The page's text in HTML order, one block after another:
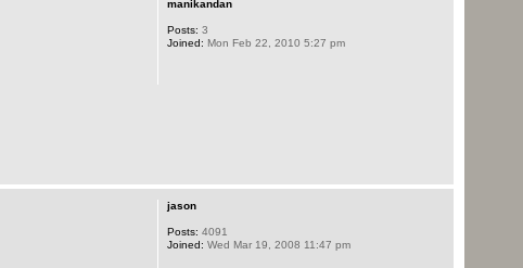
manikandan
Posts: 3
Joined: Mon Feb 22, 2010 5:27 pm
jason
Posts: 4091
Joined: Wed Mar 19, 2008 11:47 pm